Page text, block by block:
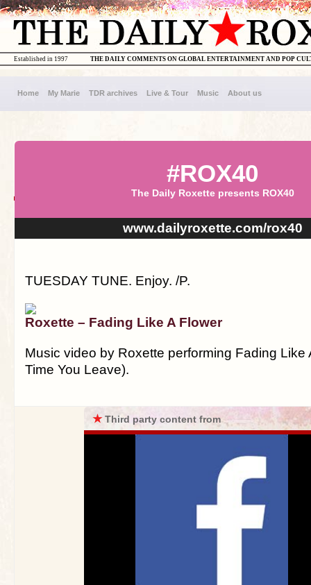
THE DAILY COMMENTS ON GLOBAL ENTERTAINMENT AND POP
Established in 1997
Home My Marie TDR archives Live & Tour Music About us
#ROX40
The Daily Roxette presents ROX40
www.dailyroxette.com/rox40
TUESDAY TUNE. Enjoy. /P.
Roxette – Fading Like A Flower
Music video by Roxette performing Fading Like
Time You Leave).
★Third party content from